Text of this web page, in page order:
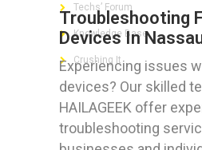
Troubleshooting
Devices In
Experiencing issues
devices? Our skilled
HAILAGEEK offer
troubleshooting
Techs’ Forum
Knowledge Base
Crushing It
LET’S GET SOCIAL